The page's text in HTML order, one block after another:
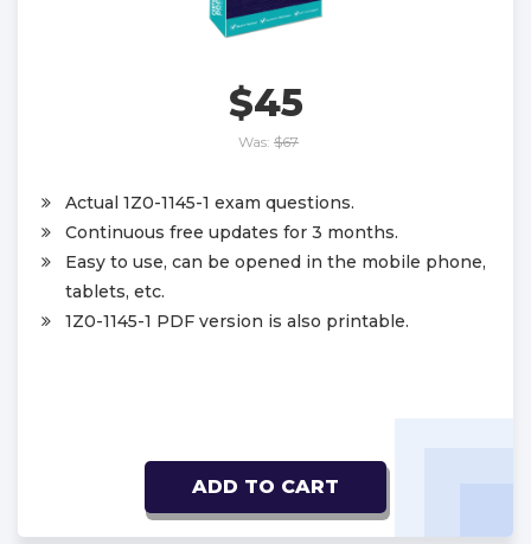
$45
Was: $67
Actual 1Z0-1145-1 exam questions.
Continuous free updates for 3 months.
Easy to use, can be opened in the mobile phone,
tablets, etc.
1Z0-1145-1 PDF version is also printable.
ADD TO CART